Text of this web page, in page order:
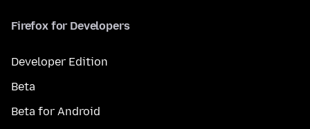
Firefox for Developers
Developer Edition
Beta
Beta for Android